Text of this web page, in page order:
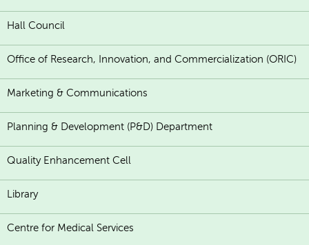
Hall Council
Office of Research, Innovation, and Commercialization (ORIC)
Marketing & Communications
Planning & Development (P&D) Department
Quality Enhancement Cell
Library
Centre for Medical Services